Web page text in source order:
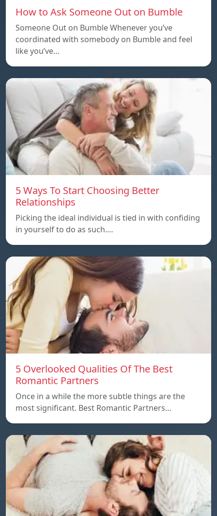
How to Ask Someone Out on Bumble
Someone Out on Bumble Whenever you’ve
coordinated with somebody on Bumble and feel
like you’ve…
5 Ways To Start Choosing Better
Relationships
Picking the ideal individual is tied in with confiding
in yourself to do as such.…
5 Overlooked Qualities Of The Best
Romantic Partners
Once in a while the more subtle things are the
most significant. Best Romantic Partners…